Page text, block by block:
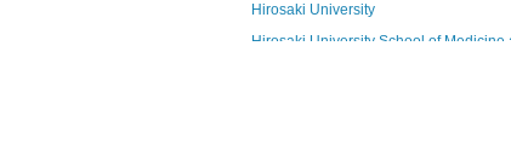
Hirosaki University
Hirosaki University School of Medicine